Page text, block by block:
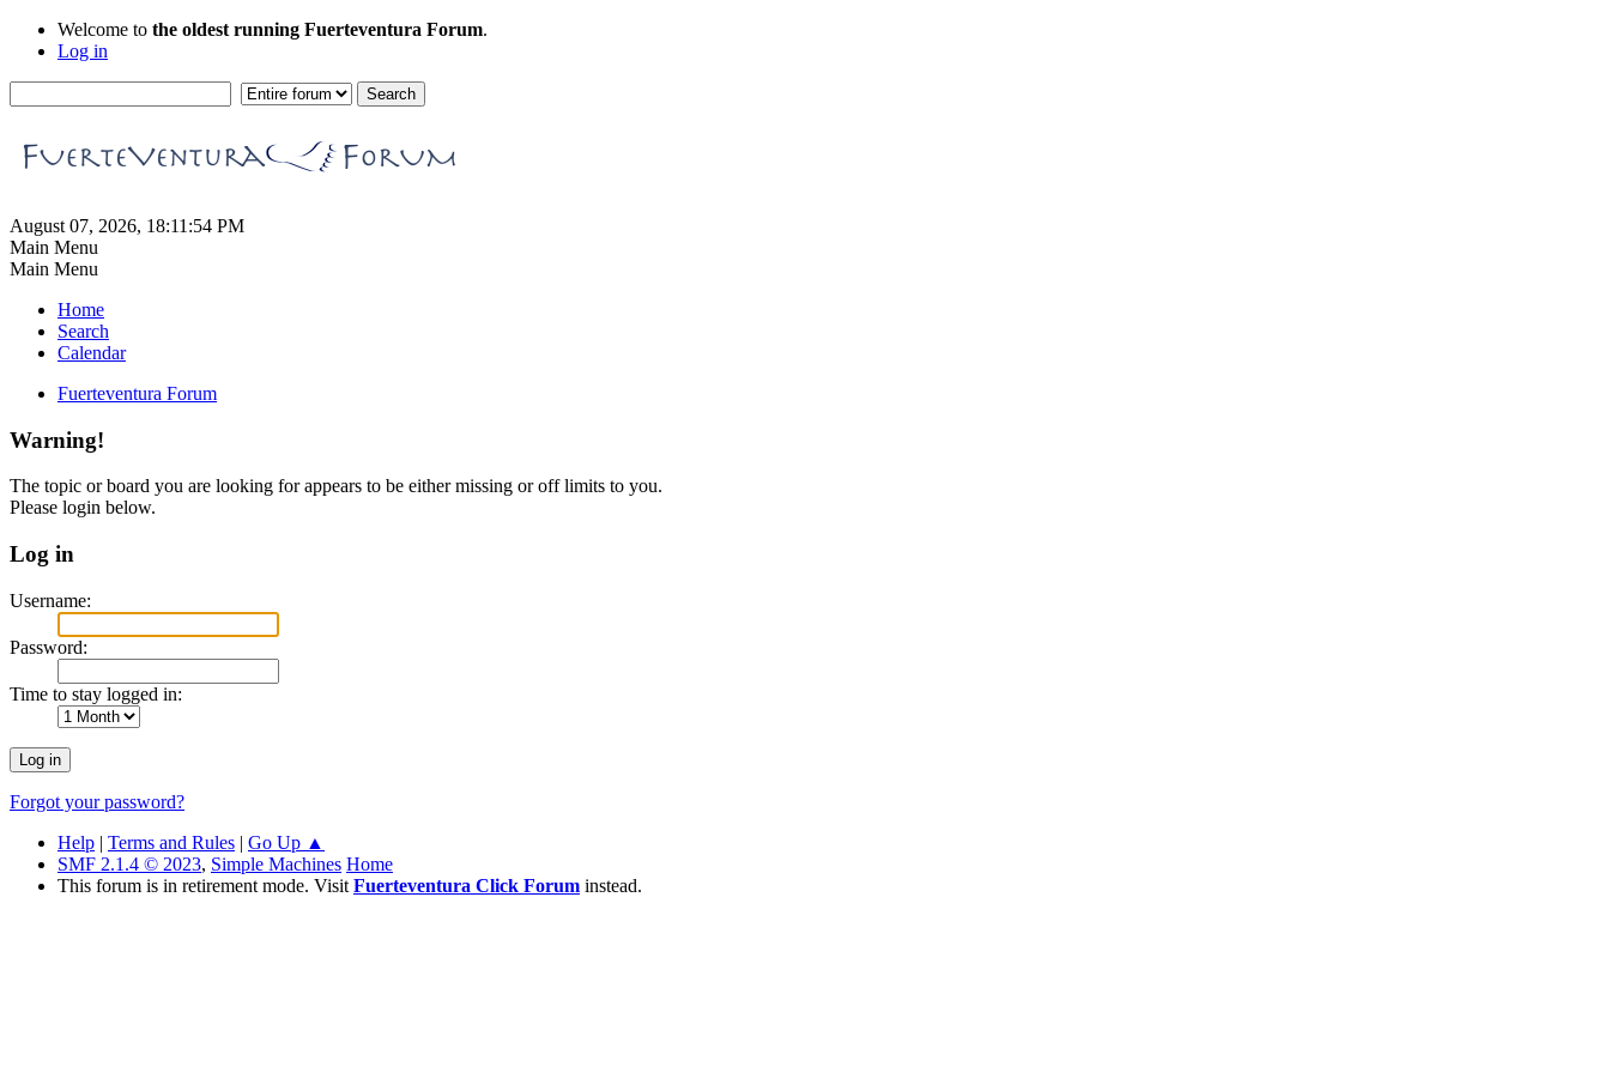
Welcome to the oldest running Fuerteventura Forum.
Log in
August 07, 2026, 18:11:54 PM
Main Menu
Main Menu
Home
Search
Calendar
Fuerteventura Forum
Warning!
The topic or board you are looking for appears to be either missing or off limits to you.
Please login below.
Log in
Username:
Password:
Time to stay logged in:
Forgot your password?
Help | Terms and Rules | Go Up ▲
SMF 2.1.4 © 2023, Simple Machines Home
This forum is in retirement mode. Visit Fuerteventura Click Forum instead.